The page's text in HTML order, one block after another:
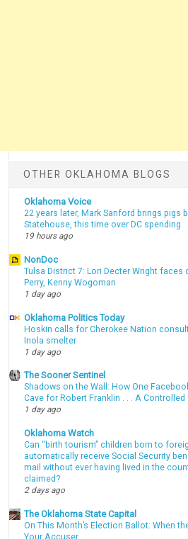
OTHER OKLAHOMA BLOGS
Oklahoma Voice
22 years later, Mark Sanford brings pigs
Statehouse, this time over DC spending
19 hours ago
NonDoc
Tulsa District 7: Lori Decter Wright faces
Perry, Kenny Wogoman
1 day ago
Oklahoma Politics Today
Hoskin calls for Cherokee Nation
Inola smelter
1 day ago
The Sooner Sentinel
Shadows on the Wall: How One
Cave for Robert Franklin . . . A Controlled
1 day ago
Oklahoma Watch
Can “birth tourism” children born to
automatically receive Social Security
mail without ever having lived in the
claimed?
2 days ago
The Oklahoma State Capital
On This Month’s Election Ballot: When
Your Accuser